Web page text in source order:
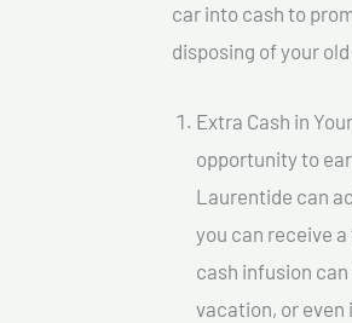
car into cash to
disposing of your
Extra Cash in
opportunity to
Laurentide can
you can receive
cash infusion
vacation, or even